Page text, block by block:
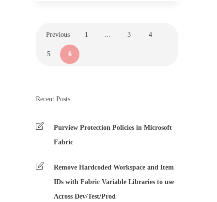
Previous 1 … 3 4
5 6
Recent Posts
Purview Protection Policies in Microsoft
Fabric
Remove Hardcoded Workspace and Item
IDs with Fabric Variable Libraries to use
Across Dev/Test/Prod